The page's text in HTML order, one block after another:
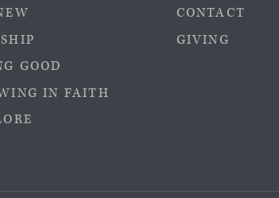
GOOD
IN FAITH
CONTACT
GIVING